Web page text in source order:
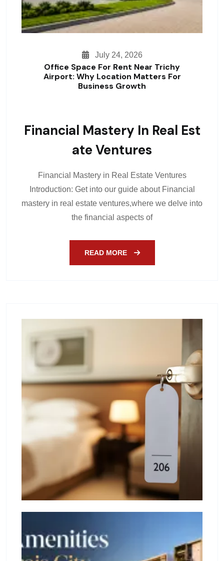
July 24, 2026
Office Space For Rent Near Trichy
Airport: Why Location Matters For
Business Growth
Financial Mastery In Real Est
Ate Ventures
Financial Mastery in Real Estate Ventures
Introduction: Get into our guide about Financial
mastery in real estate ventures,where we delve into
the financial aspects of
READ MORE